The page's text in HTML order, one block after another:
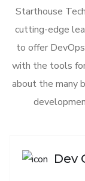
Starthouse
cutting-edge
to offer
with the tools for
about the many
Dev